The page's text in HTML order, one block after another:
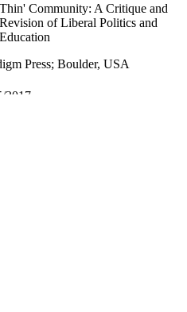
Community: A Critique and
Revision of Liberal Politics and
Education
Press; Boulder, USA
2017